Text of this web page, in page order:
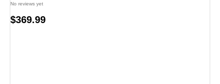
No reviews yet
Price
$369.99